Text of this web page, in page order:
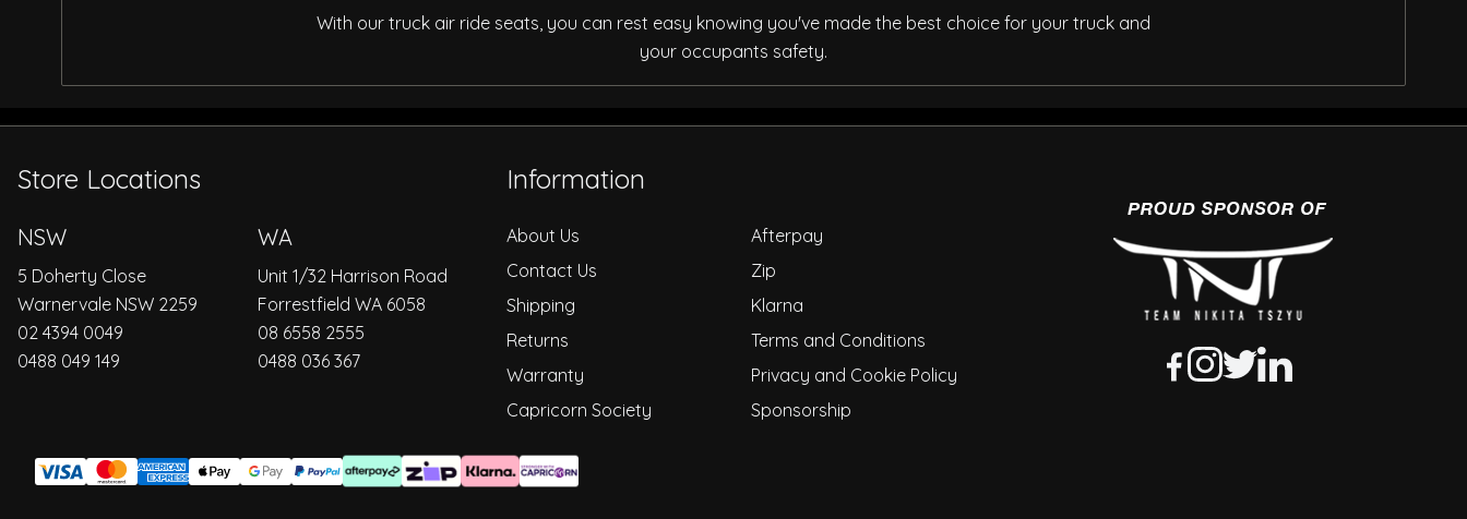
With our truck air ride seats, you can rest easy knowing you've made the best choice for your truck and
your occupants safety.
Store Locations
NSW
5 Doherty Close
Warnervale NSW 2259
02 4394 0049
0488 049 149
WA
Unit 1/32 Harrison Road
Forrestfield WA 6058
08 6558 2555
0488 036 367
Information
About Us
Contact Us
Shipping
Returns
Warranty
Capricorn Society
Afterpay
Zip
Klarna
Terms and Conditions
Privacy and Cookie Policy
Sponsorship